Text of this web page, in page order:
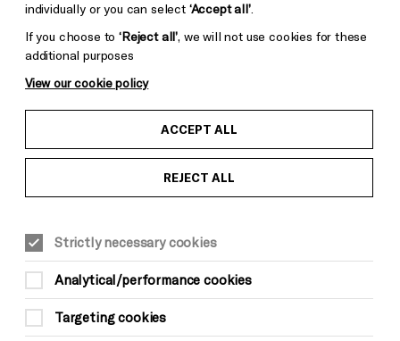
Doors 7.15pm
The Cindys 8pm
Interval 8.30pm
The Adam Buxton Band 9pm
individually or you can select ‘Accept all’.
If you choose to‘Reject all’, we will not use cookies for these
additional purposes
View our cookie policy
ACCEPT ALL
REJECT ALL
Strictly necessary cookies
Analytical/performance cookies
Targeting cookies